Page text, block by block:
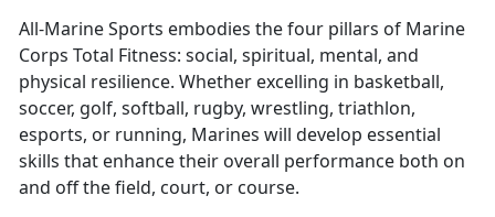
All-Marine Sports embodies the four pillars of Marine
Corps Total Fitness: social, spiritual, mental, and
physical resilience. Whether excelling in basketball,
soccer, golf, softball, rugby, wrestling, triathlon,
esports, or running, Marines will develop essential
skills that enhance their overall performance both on
and off the field, court, or course.